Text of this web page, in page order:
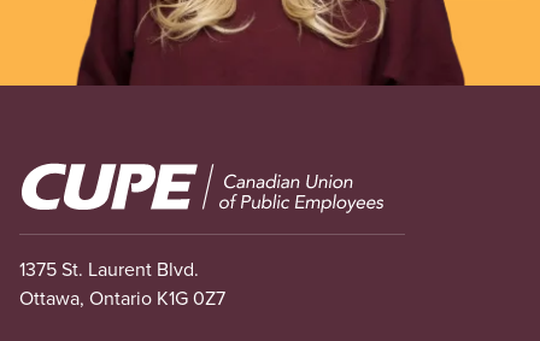
Image
1375 St. Laurent Blvd.
Ottawa, Ontario K1G 0Z7